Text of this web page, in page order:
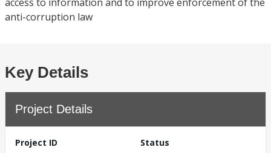
anti-corruption law
Key Details
Project Details
Project ID
Status